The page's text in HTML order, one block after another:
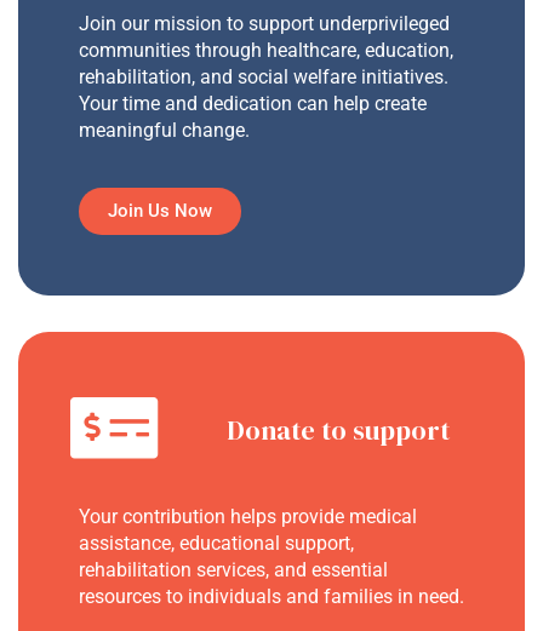
Join our mission to support underprivileged
communities through healthcare, education,
rehabilitation, and social welfare initiatives.
Your time and dedication can help create
meaningful change.
Join Us Now
Donate to support
Your contribution helps provide medical
assistance, educational support,
rehabilitation services, and essential
resources to individuals and families in need.